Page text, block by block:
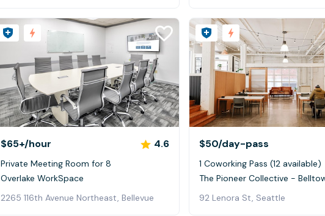
$65+/hour 4.6
Private Meeting Room for 8
Overlake WorkSpace
2265 116th Avenue Northeast, Bellevue
$50/day-pass
1 Coworking Pass (12 available)
The Pioneer Collective -
92 Lenora St, Seattle